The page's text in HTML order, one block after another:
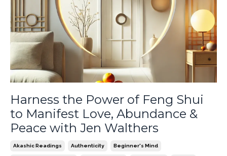
Harness the Power of Feng Shui
to Manifest Love, Abundance &
Peace with Jen Walthers
Akashic Readings Authenticity Beginner's Mind